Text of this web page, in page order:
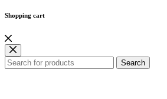
Shopping cart
Search